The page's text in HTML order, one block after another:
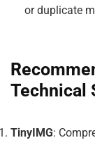
or duplicate
Technical
TinyIMG: